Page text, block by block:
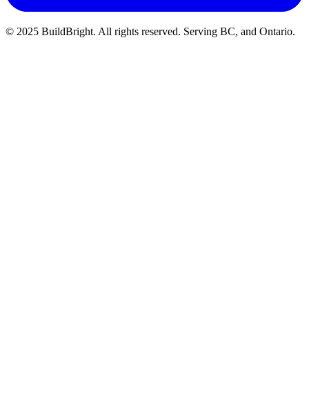
© 2025 BuildBright. All rights reserved. Serving BC, and Ontario.